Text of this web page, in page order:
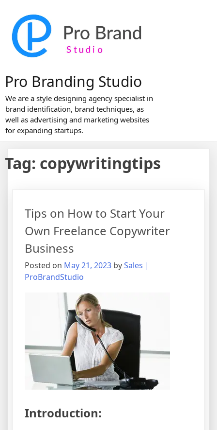
content
Pro Branding Studio
We are a style designing agency specialist in
brand identification, brand techniques, as
well as advertising and marketing websites
for expanding startups.
Tag: copywritingtips
Tips on How to Start Your
Own Freelance Copywriter
Business
Posted on May 21, 2023 bySales |
ProBrandStudio
Introduction: